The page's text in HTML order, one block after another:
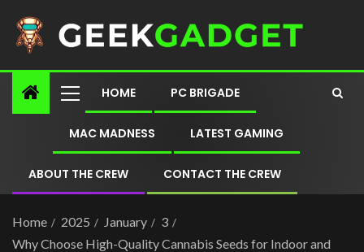
HOME PC BRIGADE
MAC MADNESS LATEST GAMING
ABOUT THE CREW CONTACT THE CREW
Home 2025 January
3
Why Choose High-Quality Cannabis Seeds for Indoor and